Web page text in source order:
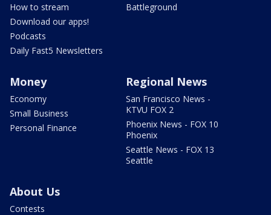
How to stream
Download our apps!
Podcasts
Daily Fast5 Newsletters
Battleground
Money
Economy
Small Business
Personal Finance
Regional News
San Francisco News -
KTVU FOX 2
Phoenix News - FOX 10
Phoenix
Seattle News - FOX 13
Seattle
About Us
Contests